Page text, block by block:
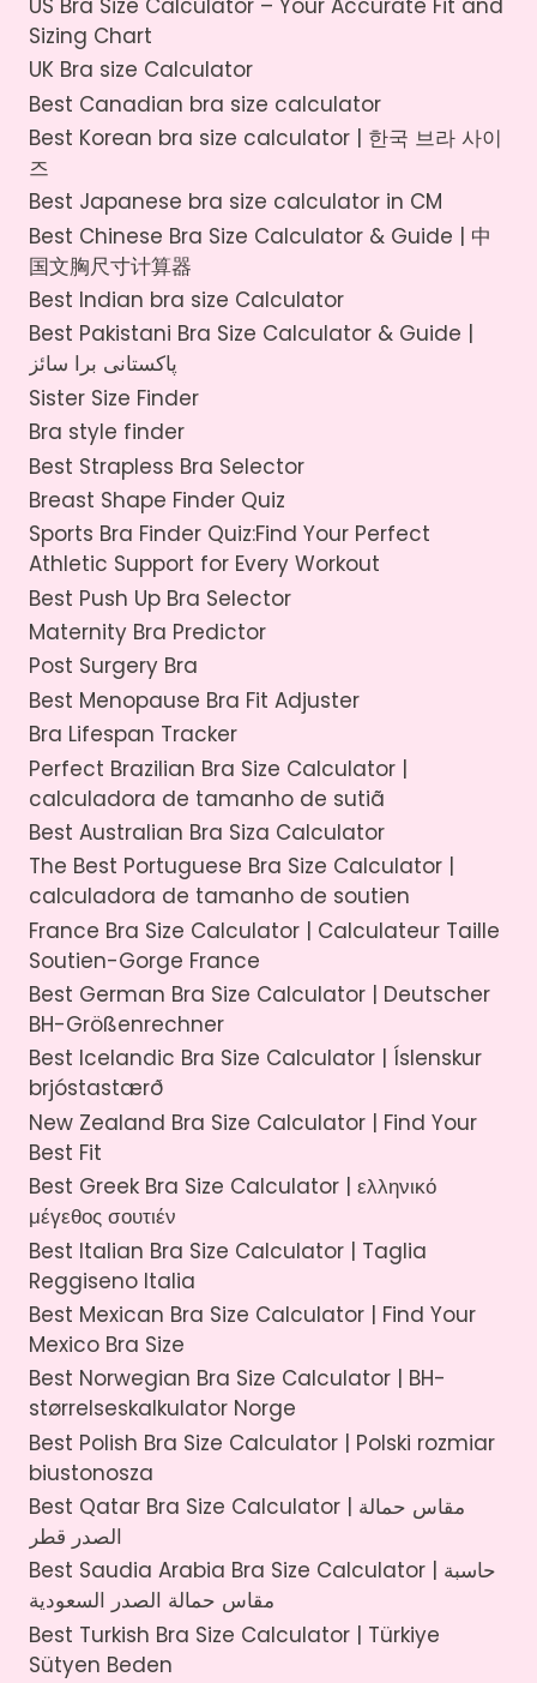
Sizing Chart
UK Bra size Calculator
Best Canadian bra size calculator
Best Korean bra size calculator | 한국 브라 사이
즈
Best Japanese bra size calculator in CM
Best Chinese Bra Size Calculator & Guide | 中
国文胸尺寸计算器
Best Indian bra size Calculator
Best Pakistani Bra Size Calculator & Guide |
پاکستانی برا سائز
Sister Size Finder
Bra style finder
Best Strapless Bra Selector
Breast Shape Finder Quiz
Sports Bra Finder Quiz:Find Your Perfect
Athletic Support for Every Workout
Best Push Up Bra Selector
Maternity Bra Predictor
Post Surgery Bra
Best Menopause Bra Fit Adjuster
Bra Lifespan Tracker
Perfect Brazilian Bra Size Calculator |
calculadora de tamanho de sutiã
Best Australian Bra Siza Calculator
The Best Portuguese Bra Size Calculator |
calculadora de tamanho de soutien
France Bra Size Calculator | Calculateur Taille
Soutien-Gorge France
Best German Bra Size Calculator | Deutscher
BH-Größenrechner
Best Icelandic Bra Size Calculator | Íslenskur
brjóstastærð
New Zealand Bra Size Calculator | Find Your
Best Fit
Best Greek Bra Size Calculator | ελληνικό
μέγεθος σουτιέν
Best Italian Bra Size Calculator | Taglia
Reggiseno Italia
Best Mexican Bra Size Calculator | Find Your
Mexico Bra Size
Best Norwegian Bra Size Calculator | BH-
størrelseskalkulator Norge
Best Polish Bra Size Calculator | Polski rozmiar
biustonosza
Best Qatar Bra Size Calculator | مقاس حمالة
الصدر قطر
Best Saudia Arabia Bra Size Calculator | حاسبة
مقاس حمالة الصدر السعودية
Best Turkish Bra Size Calculator | Türkiye
Sütyen Beden